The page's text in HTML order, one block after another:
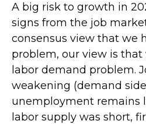
A big risk to growth in
signs from the job
consensus view that we
problem, our view is that
labor demand problem.
weakening (demand
unemployment remains
labor supply was short,